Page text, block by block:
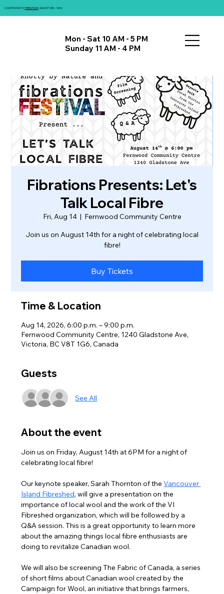
COUNTDOWN TOFIBRATIONS: AUGUST 14th - 16th!
Fibrations Presents: Let's
Talk Local Fibre
Fri, Aug 14
  |
Fernwood Community Centre
Join us on August 14th for a night of celebrating local
fibre!
Buy Tickets
Time & Location
Aug 14, 2026, 6:00 p.m. – 9:00 p.m.
Fernwood Community Centre, 1240 Gladstone Ave,
Victoria, BC V8T 1G6, Canada
Guests
See All
About the event
Join us on Friday, August 14th at 6PM for a night of
celebrating local fibre!
Our keynote speaker, Sarah Thornton of the Vancouver
Island Fibreshed, will give a presentation on the
importance of local wool and the work of the VI
Fibreshed organization, which will be followed by a
Q&A session. This is a great opportunity to learn more
about the amazing things local fibre enthusiasts are
doing to revitalize Canadian wool.
We will also be screening The Fabric of Canada, a series
of short films about Canadian wool created by the
Campaign for Wool, an initiative that brings farmers,
Mon - Sat 10 AM - 5 PM
Sunday 11 AM - 4 PM